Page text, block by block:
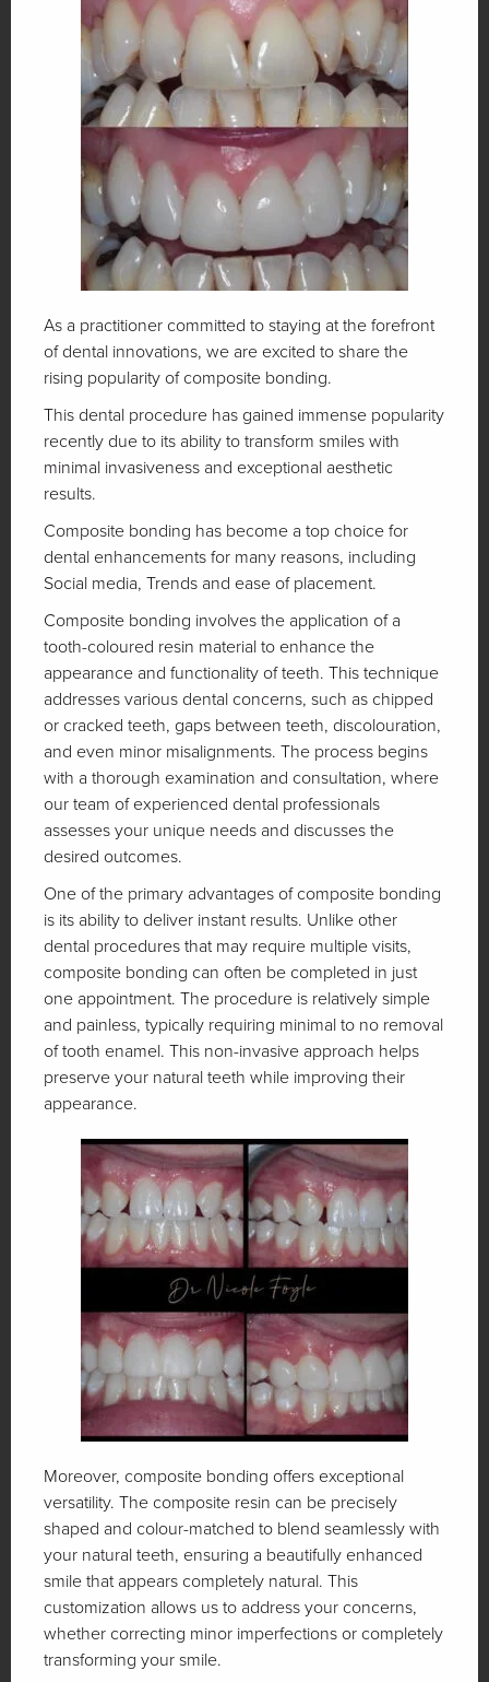
As a practitioner committed to staying at the forefront
of dental innovations, we are excited to share the
rising popularity of composite bonding.
This dental procedure has gained immense popularity
recently due to its ability to transform smiles with
minimal invasiveness and exceptional aesthetic
results.
Composite bonding has become a top choice for
dental enhancements for many reasons, including
Social media, Trends and ease of placement.
Composite bonding involves the application of a
tooth-coloured resin material to enhance the
appearance and functionality of teeth. This technique
addresses various dental concerns, such as chipped
or cracked teeth, gaps between teeth, discolouration,
and even minor misalignments. The process begins
with a thorough examination and consultation, where
our team of experienced dental professionals
assesses your unique needs and discusses the
desired outcomes.
One of the primary advantages of composite bonding
is its ability to deliver instant results. Unlike other
dental procedures that may require multiple visits,
composite bonding can often be completed in just
one appointment. The procedure is relatively simple
and painless, typically requiring minimal to no removal
of tooth enamel. This non-invasive approach helps
preserve your natural teeth while improving their
appearance.
Moreover, composite bonding offers exceptional
versatility. The composite resin can be precisely
shaped and colour-matched to blend seamlessly with
your natural teeth, ensuring a beautifully enhanced
smile that appears completely natural. This
customization allows us to address your concerns,
whether correcting minor imperfections or completely
transforming your smile.